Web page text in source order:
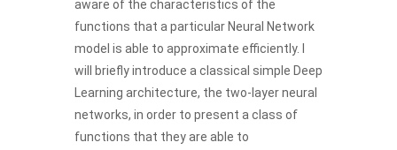
aware of the characteristics of the
functions that a particular Neural Network
model is able to approximate efficiently. I
will briefly introduce a classical simple Deep
Learning architecture, the two-layer neural
networks, in order to present a class of
functions that they are able to